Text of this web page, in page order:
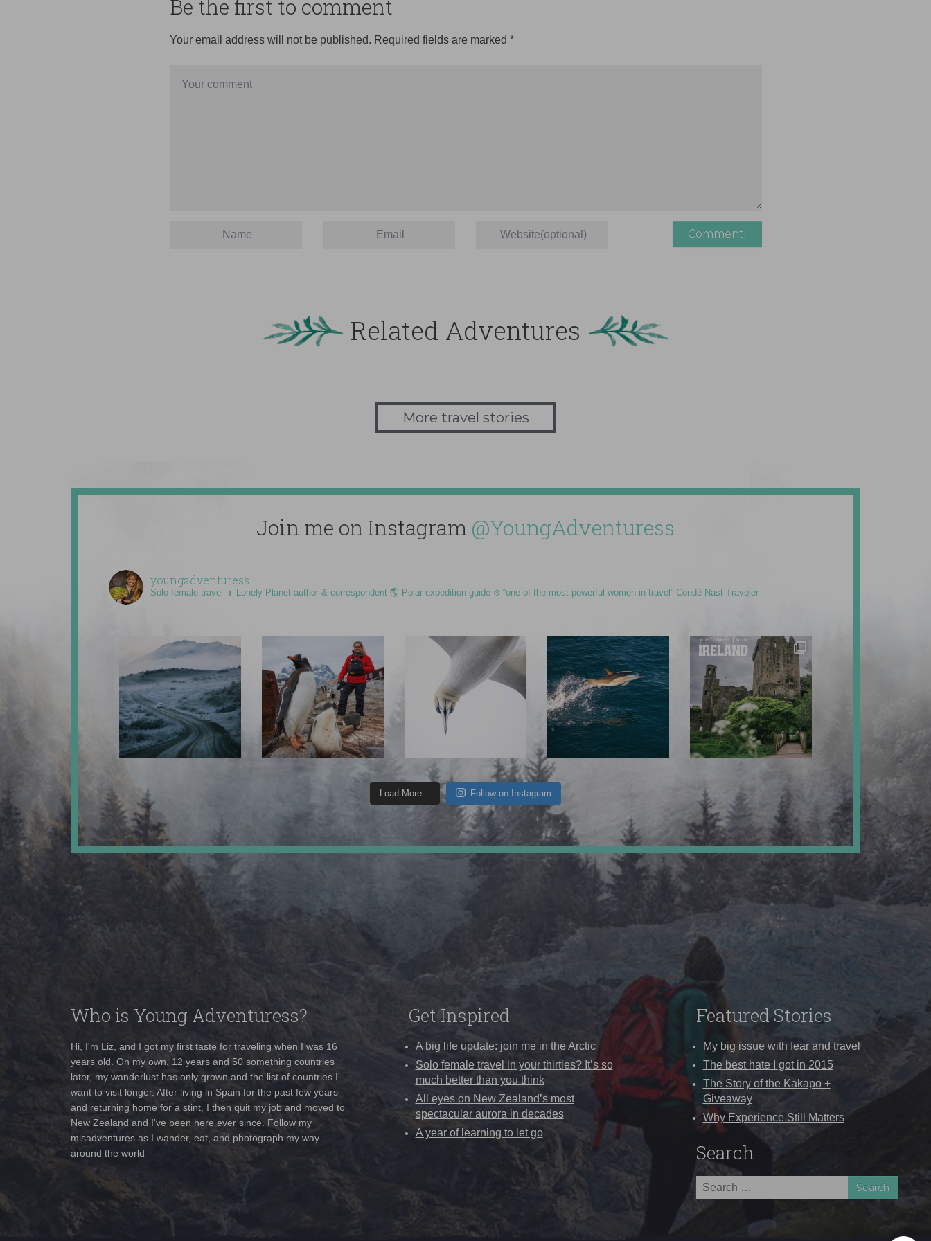
Be the first to comment
Your email address will not be published. Required fields are marked *
Related Adventures
More travel stories
Join me on Instagram @YoungAdventuress
youngadventuress
Solo female travel ✈️ Lonely Planet author & correspondent 🌎 Polar expedition guide ❄️ “one of the most powerful women in travel” Condé Nast Traveler
Load More... Follow on Instagram
Who is Young Adventuress?
Hi, I'm Liz, and I got my first taste for traveling when I was 16
years old. On my own, 12 years and 50 something countries
later, my wanderlust has only grown and the list of countries I
want to visit longer. After living in Spain for the past few years
and returning home for a stint, I then quit my job and moved to
New Zealand and I've been here ever since. Follow my
misadventures as I wander, eat, and photograph my way
around the world
Get Inspired
A big life update: join me in the Arctic
Solo female travel in your thirties? It’s so
much better than you think
All eyes on New Zealand’s most
spectacular aurora in decades
A year of learning to let go
Featured Stories
My big issue with fear and travel
The best hate I got in 2015
The Story of the Kākāpō +
Giveaway
Why Experience Still Matters
Search
Search
for: